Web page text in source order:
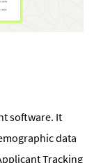
software. It
data
Tracking